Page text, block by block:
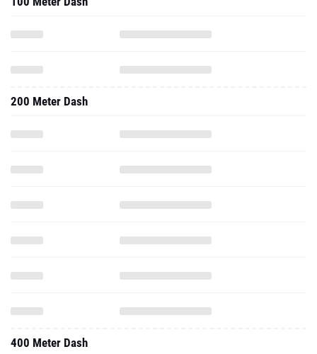
200 Meter Dash
400 Meter Dash